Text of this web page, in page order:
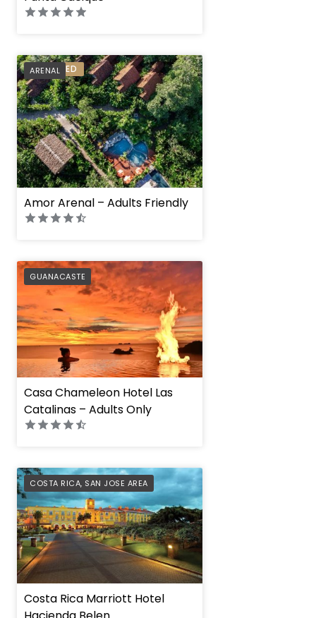
ARENAL
PREFERRED
Amor Arenal – Adults Friendly
GUANACASTE
PREFERRED
Casa Chameleon Hotel Las
Catalinas – Adults Only
COSTA RICA, SAN JOSE AREA
PREFERRED
Costa Rica Marriott Hotel